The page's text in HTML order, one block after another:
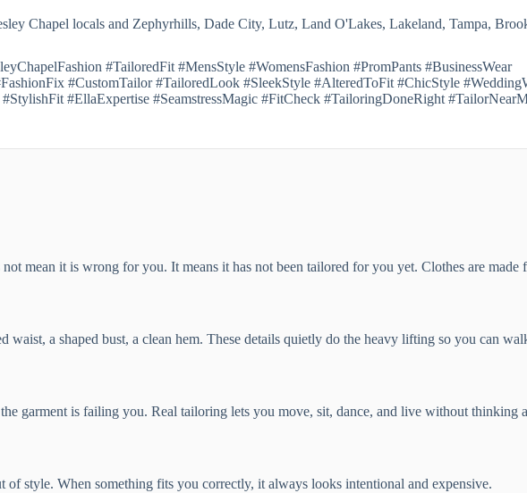
Chapel locals and Zephyrhills, Dade City, Lutz, Land O'Lakes, Lakeland, Tampa,
#TailoredFit #MensStyle #WomensFashion #PromPants #BusinessWear
#CustomTailor #TailoredLook #SleekStyle #AlteredToFit #ChicStyle
#EllaExpertise #SeamstressMagic #FitCheck #TailoringDoneRight
mean it is wrong for you. It means it has not been tailored for you yet. Clothes are made
waist, a shaped bust, a clean hem. These details quietly do the heavy lifting so you can
garment is failing you. Real tailoring lets you move, sit, dance, and live without thinking
of style. When something fits you correctly, it always looks intentional and expensive.